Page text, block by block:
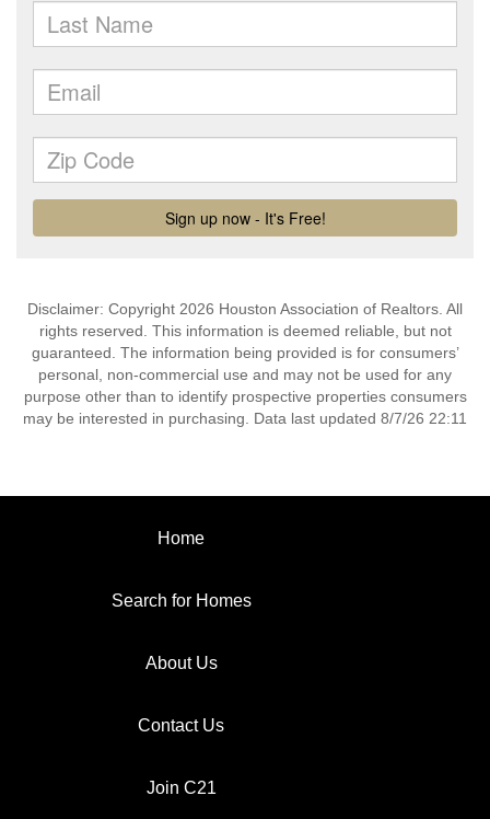
Disclaimer: Copyright 2026 Houston Association of Realtors. All
rights reserved. This information is deemed reliable, but not
guaranteed. The information being provided is for consumers’
personal, non-commercial use and may not be used for any
purpose other than to identify prospective properties consumers
may be interested in purchasing. Data last updated 8/7/26 22:11
Home
Search for Homes
About Us
Contact Us
Join C21